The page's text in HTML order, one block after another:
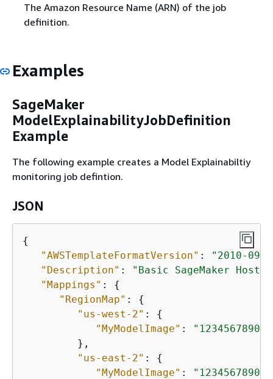
The Amazon Resource Name (ARN) of the job
definition.
Examples
SageMaker
ModelExplainabilityJobDefinition
Example
The following example creates a Model Explainabiltiy
monitoring job defintion.
JSON
{
"AWSTemplateFormatVersion" :
"2010-09-
"Description" :
"Basic SageMaker
"Mappings" : {
"RegionMap" : {
"us-west-2" : {
"MyModelImage" :
         },
"us-east-2" : {
"MyModelImage" :